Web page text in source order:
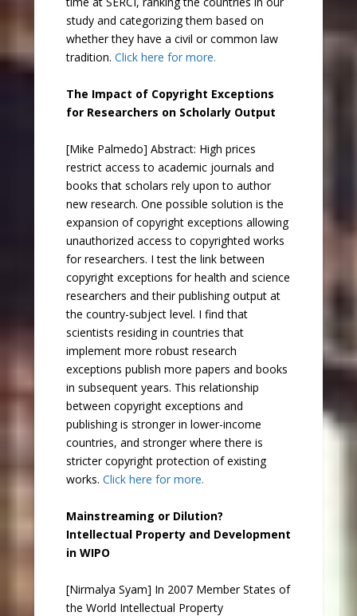
study and categorizing them based on
whether they have a civil or common law
tradition. Click here for more.
The Impact of Copyright Exceptions
for Researchers on Scholarly Output
[Mike Palmedo] Abstract: High prices
restrict access to academic journals and
books that scholars rely upon to author
new research. One possible solution is the
expansion of copyright exceptions allowing
unauthorized access to copyrighted works
for researchers. I test the link between
copyright exceptions for health and science
researchers and their publishing output at
the country-subject level. I find that
scientists residing in countries that
implement more robust research
exceptions publish more papers and books
in subsequent years. This relationship
between copyright exceptions and
publishing is stronger in lower-income
countries, and stronger where there is
stricter copyright protection of existing
works. Click here for more.
Mainstreaming or Dilution?
Intellectual Property and Development
in WIPO
[Nirmalya Syam] In 2007 Member States of
the World Intellectual Property